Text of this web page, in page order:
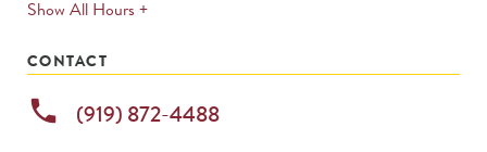
Show All Hours +expands
CONTACT
phone (919) 872-4488